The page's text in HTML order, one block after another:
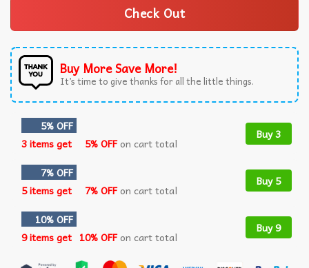
Check Out
Buy More Save More!
It’s time to give thanks for all the little things.
5% OFF
3 items get
5% OFFon cart total
Buy 3
7% OFF
5 items get
7% OFFon cart total
Buy 5
10% OFF
9 items get 10% OFFon cart total
Buy 9